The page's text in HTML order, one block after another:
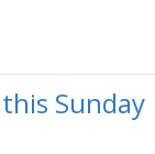
Sunday